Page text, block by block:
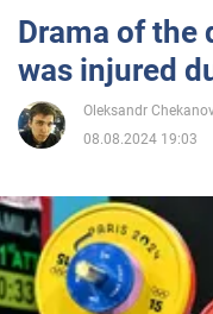
Sport
Entertainment
Politics
Drama of the
was injured
Oleksandr
08.08.2024 19:03